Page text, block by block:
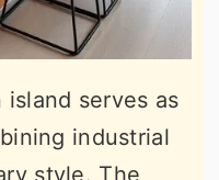
serves as
industrial
style. The